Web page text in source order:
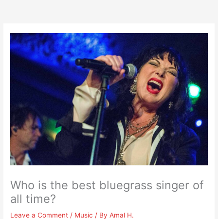
Who is the best bluegrass singer of
all time?
Leave a Comment / Music / ByAmal H.